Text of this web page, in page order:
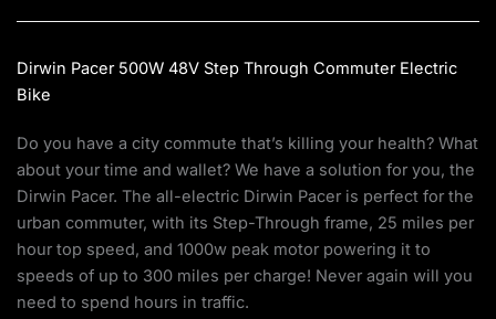
Dirwin Pacer 500W 48V Step Through Commuter Electric
Bike
Do you have a city commute that’s killing your health? What
about your time and wallet? We have a solution for you, the
Dirwin Pacer. The all-electric Dirwin Pacer is perfect for the
urban commuter, with its Step-Through frame, 25 miles per
hour top speed, and 1000w peak motor powering it to
speeds of up to 300 miles per charge! Never again will you
need to spend hours in traffic.